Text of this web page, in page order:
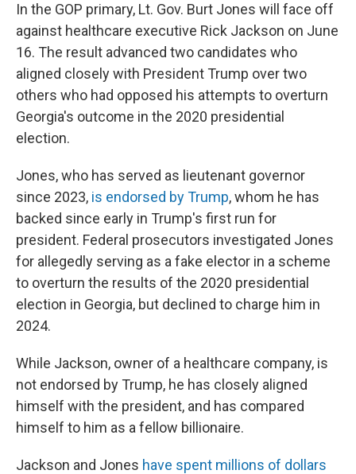
In the GOP primary, Lt. Gov. Burt Jones will face off
against healthcare executive Rick Jackson on June
16. The result advanced two candidates who
aligned closely with President Trump over two
others who had opposed his attempts to overturn
Georgia's outcome in the 2020 presidential
election.
Jones, who has served as lieutenant governor
since 2023, is endorsed by Trump, whom he has
backed since early in Trump's first run for
president. Federal prosecutors investigated Jones
for allegedly serving as a fake elector in a scheme
to overturn the results of the 2020 presidential
election in Georgia, but declined to charge him in
2024.
While Jackson, owner of a healthcare company, is
not endorsed by Trump, he has closely aligned
himself with the president, and has compared
himself to him as a fellow billionaire.
Jackson and Jones have spent millions of dollars